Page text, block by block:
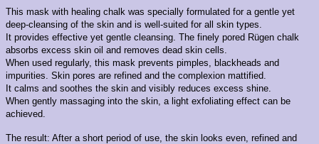
This mask with healing chalk was specially formulated for a gentle yet
deep-cleansing of the skin and is well-suited for all skin types.
It provides effective yet gentle cleansing. The finely pored Rügen chalk
absorbs excess skin oil and removes dead skin cells.
When used regularly, this mask prevents pimples, blackheads and
impurities. Skin pores are refined and the complexion mattified.
It calms and soothes the skin and visibly reduces excess shine.
When gently massaging into the skin, a light exfoliating effect can be
achieved.
The result: After a short period of use, the skin looks even, refined and